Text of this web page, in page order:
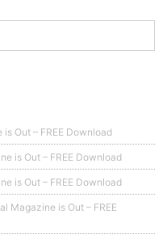
Out – FREE Download
is Out – FREE Download
is Out – FREE Download
Magazine is Out – FREE